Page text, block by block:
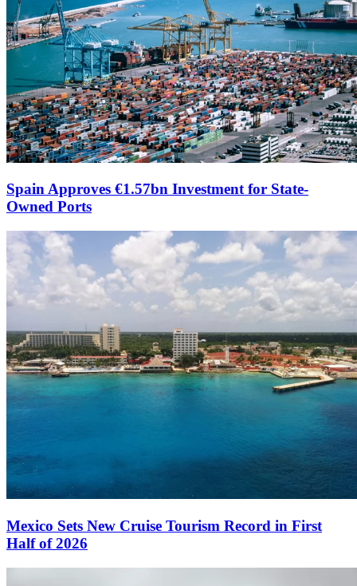
Spain Approves €1.57bn Investment for State-
Owned Ports
Mexico Sets New Cruise Tourism Record in First
Half of 2026